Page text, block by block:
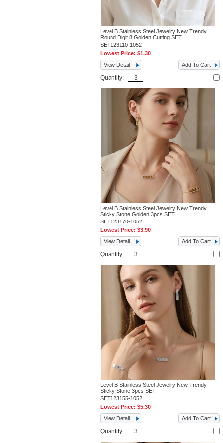
Level B Stainless Steel Jewelry New Trendy
Round Digit 8 Golden Cutting SET
SET123110-1052
Lowest Price:$1.30
View Detail
Add To Cart
Quantity:
Level B Stainless Steel Jewelry New Trendy
Sticky Stone Golden 3pcs SET
SET123170-1052
Lowest Price:$3.90
View Detail
Add To Cart
Quantity:
Level B Stainless Steel Jewelry New Trendy
Sticky Stone 3pcs SET
SET123155-1052
Lowest Price:$5.30
View Detail
Add To Cart
Quantity: